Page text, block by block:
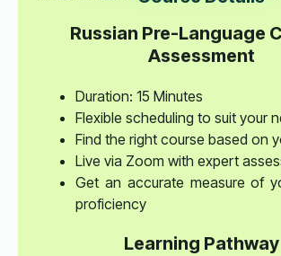
Russian Pre-Language
Assessment
Duration: 15 Minutes
Flexible scheduling to suit your
Find the right course based on
Live via Zoom with expert
Get an accurate measure of
proficiency
Learning Pathway